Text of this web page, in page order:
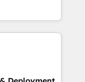
fail:
to solve
right solution.